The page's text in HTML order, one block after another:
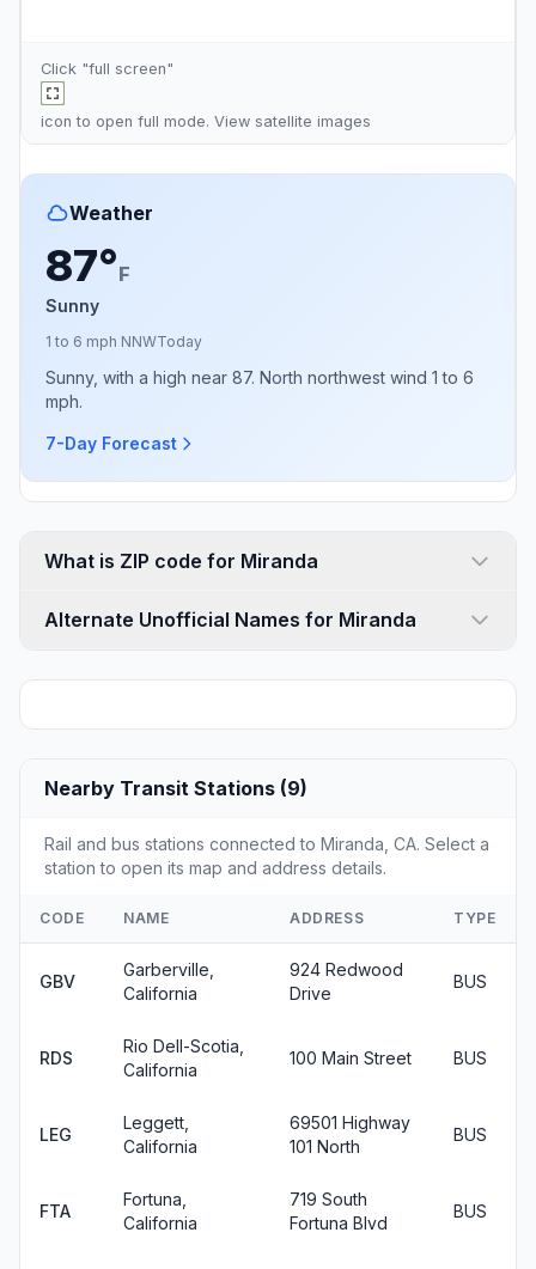
Click "full screen"
icon to open full mode. View satellite images
Weather
87°F
Sunny
1 to 6 mph NNWToday
Sunny, with a high near 87. North northwest wind 1 to 6
mph.
7-Day Forecast
What is ZIP code for Miranda
Alternate Unofficial Names for Miranda
Nearby Transit Stations (9)
Rail and bus stations connected to Miranda, CA. Select a
station to open its map and address details.
CODE NAME ADDRESS TYPE
GBV
Garberville,
California
924 Redwood
Drive
BUS
RDS
Rio Dell-Scotia,
California
100 Main Street BUS
LEG
Leggett,
California
69501 Highway
101 North
BUS
FTA
Fortuna,
California
719 South
Fortuna Blvd
BUS